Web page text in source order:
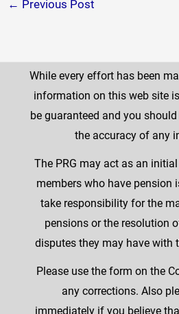
← Previous Post
While every effort has been
information on this web site
be guaranteed and you
the accuracy of any
The PRG may act as an
members who have pension
take responsibility for the
pensions or the resolution
disputes they may have with
Please use the form on the
any corrections. Also
immediately if you believe